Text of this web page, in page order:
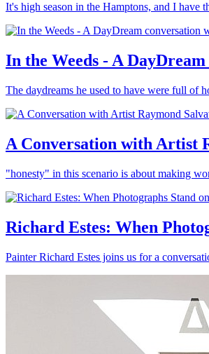
It's high season in the Hamptons, and I
In the Weeds - A
The daydreams he used to have were full of
A Conversation with Artist
"honesty" in this scenario is about making
Richard Estes: When
Painter Richard Estes joins us for a